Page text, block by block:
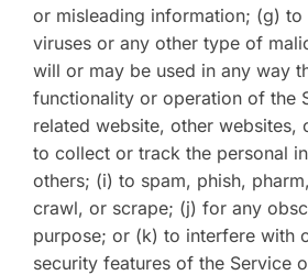
or misleading information; (g)
viruses or any other type of
will or may be used in any way
functionality or operation of the
related website, other websites,
to collect or track the personal
others; (i) to spam, phish,
crawl, or scrape; (j) for any
purpose; or (k) to interfere with
security features of the Service